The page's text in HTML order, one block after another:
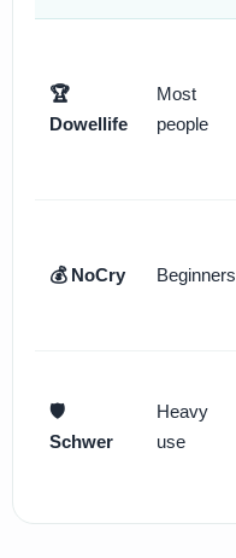
🏆
Dowellife
Most
people
💰 NoCry Beginners
🛡️
Schwer
Heavy
use